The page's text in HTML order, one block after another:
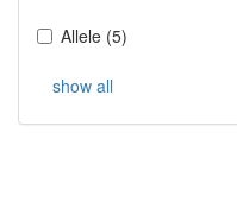
Allele (5)
show all